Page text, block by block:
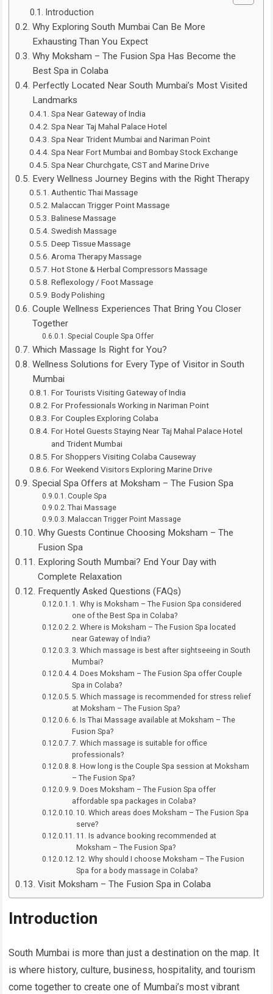
Introduction
Why Exploring South Mumbai Can Be More
Exhausting Than You Expect
Why Moksham – The Fusion Spa Has Become the
Best Spa in Colaba
Perfectly Located Near South Mumbai’s Most Visited
Landmarks
Spa Near Gateway of India
Spa Near Taj Mahal Palace Hotel
Spa Near Trident Mumbai and Nariman Point
Spa Near Fort Mumbai and Bombay Stock Exchange
Spa Near Churchgate, CST and Marine Drive
Every Wellness Journey Begins with the Right Therapy
Authentic Thai Massage
Malaccan Trigger Point Massage
Balinese Massage
Swedish Massage
Deep Tissue Massage
Aroma Therapy Massage
Hot Stone & Herbal Compressors Massage
Reflexology / Foot Massage
Body Polishing
Couple Wellness Experiences That Bring You Closer
Together
Special Couple Spa Offer
Which Massage Is Right for You?
Wellness Solutions for Every Type of Visitor in South
Mumbai
For Tourists Visiting Gateway of India
For Professionals Working in Nariman Point
For Couples Exploring Colaba
For Hotel Guests Staying Near Taj Mahal Palace Hotel
and Trident Mumbai
For Shoppers Visiting Colaba Causeway
For Weekend Visitors Exploring Marine Drive
Special Spa Offers at Moksham – The Fusion Spa
Couple Spa
Thai Massage
Malaccan Trigger Point Massage
Why Guests Continue Choosing Moksham – The
Fusion Spa
Exploring South Mumbai? End Your Day with
Complete Relaxation
Frequently Asked Questions (FAQs)
1. Why is Moksham – The Fusion Spa considered
one of the Best Spa in Colaba?
2. Where is Moksham – The Fusion Spa located
near Gateway of India?
3. Which massage is best after sightseeing in South
Mumbai?
4. Does Moksham – The Fusion Spa offer Couple
Spa in Colaba?
5. Which massage is recommended for stress relief
at Moksham – The Fusion Spa?
6. Is Thai Massage available at Moksham – The
Fusion Spa?
7. Which massage is suitable for office
professionals?
8. How long is the Couple Spa session at Moksham
– The Fusion Spa?
9. Does Moksham – The Fusion Spa offer
affordable spa packages in Colaba?
10. Which areas does Moksham – The Fusion Spa
serve?
11. Is advance booking recommended at
Moksham – The Fusion Spa?
12. Why should I choose Moksham – The Fusion
Spa for a body massage in Colaba?
Visit Moksham – The Fusion Spa in Colaba
Introduction
South Mumbai is more than just a destination on the map. It
is where history, culture, business, hospitality, and tourism
come together to create one of Mumbai’s most vibrant